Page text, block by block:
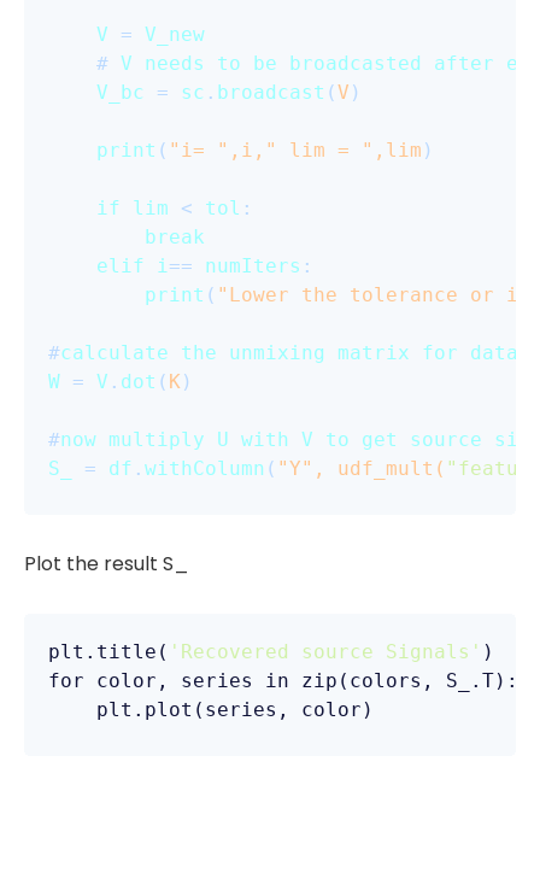
V = V_new
    #
V needs to be broadcasted after
V_bc = sc . broadcast (V )
print ( "i= ",i," lim = ",lim )
if lim < tol :
break
elif
i== numIters :
print ( "Lower the tolerance or
#calculate the unmixing matrix for
W = V . dot ( K)
#now multiply U with V to get source
S_
= df . withColumn ( "Y", udf_mult(
Plot the result S_
plt .title ( 'Recovered source Signals'
for
color , series in zip (colors, S_.T):
plt .plot